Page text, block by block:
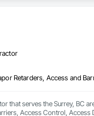
that serves the Surrey, BC
Access Control, Access